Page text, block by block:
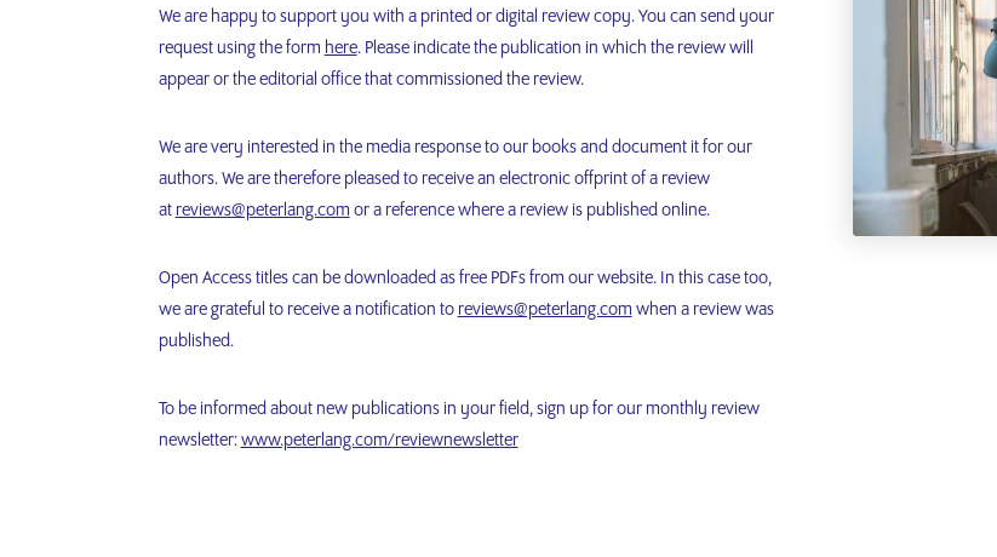
We are happy to support you with a printed or digital review copy. You can send your
request using the form here. Please indicate the publication in which the review will
appear or the editorial office that commissioned the review.
We are very interested in the media response to our books and document it for our
authors. We are therefore pleased to receive an electronic offprint of a review
at reviews@peterlang.com or a reference where a review is published online.
Open Access titles can be downloaded as free PDFs from our website. In this case too,
we are grateful to receive a notification to reviews@peterlang.com when a review was
published.
To be informed about new publications in your field, sign up for our monthly review
newsletter:www.peterlang.com/reviewnewsletter